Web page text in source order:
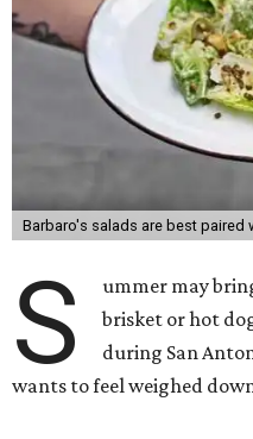
Barbaro's salads are best paired
S
ummer may
brisket or hot
during San
wants to feel weighed